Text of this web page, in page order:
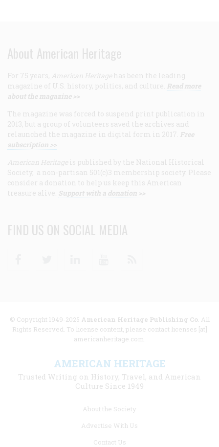
About American Heritage
For 75 years, American Heritage has been the leading
magazine of U.S. history, politics, and culture. Read more
about the magazine >>
The magazine was forced to suspend print publication in
2013, but a group of volunteers saved the archives and
relaunched the magazine in digital form in 2017. Free
subscription >>
American Heritage is published by the National Historical
Society, a non-partisan 501(c)3 membership society. Please
consider a donation to help us keep this American
treasure alive. Support with a donation >>
FIND US ON SOCIAL MEDIA
© Copyright 1949-2025 American Heritage Publishing Co. All
Rights Reserved. To license content, please contact licenses [at]
americanheritage.com.
AMERICAN HERITAGE
Trusted Writing on History, Travel, and American
Culture Since 1949
About the Society
Advertise With Us
Contact Us